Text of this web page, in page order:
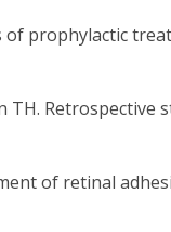
of prophylactic
TH.
of retinal